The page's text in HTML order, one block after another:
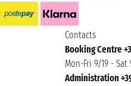
Contacts
Booking Centre
Mon-Fri 9/19 - Sat
Administration